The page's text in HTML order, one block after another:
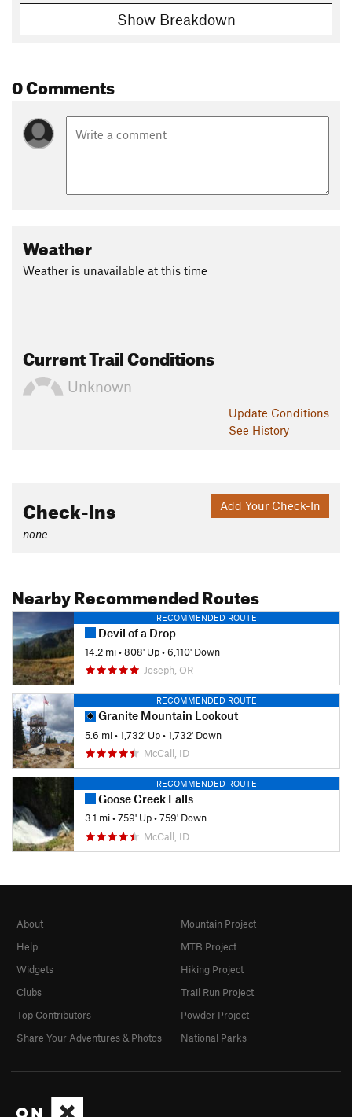
Show Breakdown
0 Comments
Weather
Weather is unavailable at this time
Current Trail Conditions
Unknown
Update Conditions
See History
Add Your Check-In
Check-Ins
none
Nearby Recommended Routes
RECOMMENDED ROUTE
Devil of a Drop
14.2 mi•808' Up•6,110' Down
Joseph, OR
RECOMMENDED ROUTE
Granite Mountain Lookout
5.6 mi•1,732' Up•1,732' Down
McCall, ID
RECOMMENDED ROUTE
Goose Creek Falls
3.1 mi•759' Up•759' Down
McCall, ID
About
Help
Widgets
Clubs
Top Contributors
Share Your Adventures & Photos
Mountain Project
MTB Project
Hiking Project
Trail Run Project
Powder Project
National Parks